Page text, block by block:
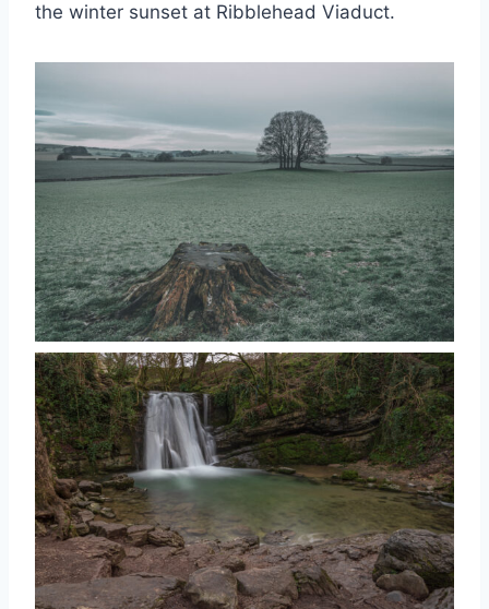
the winter sunset at Ribblehead Viaduct.